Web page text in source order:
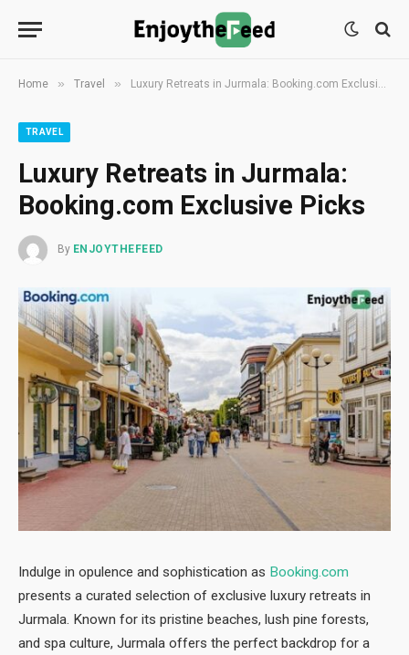
Home » Travel » Luxury Retreats in Jurmala: Booking.com Exclusive Picks
TRAVEL
Luxury Retreats in Jurmala:
Booking.com Exclusive Picks
By ENJOYTHEFEED
Indulge in opulence and sophistication as Booking.com
presents a curated selection of exclusive luxury retreats in
Jurmala. Known for its pristine beaches, lush pine forests,
and spa culture, Jurmala offers the perfect backdrop for a